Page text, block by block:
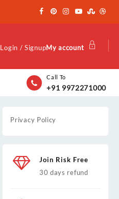
Login / SignupMy account
Call To
+91 9972271000
Privacy Policy
Join Risk Free
30 days refund